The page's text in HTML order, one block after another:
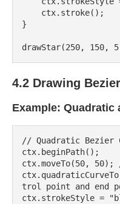
}
4.2 Drawing
Example: Quadratic
// Quadratic Bezier
ctx.beginPath();
ctx.moveTo(50,
trol point and end
ctx.strokeStyle =